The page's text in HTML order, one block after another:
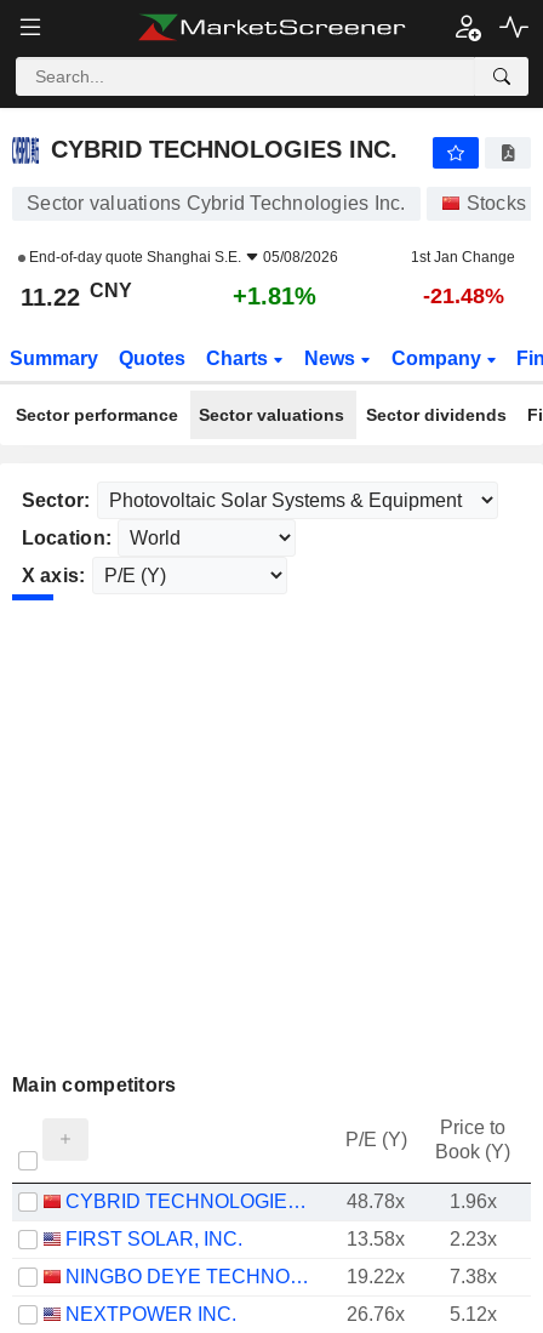
CYBRID TECHNOLOGIES INC.
CYBRID TECHNOLOGIES INC.
Sector valuations Cybrid Technologies Inc. Stocks
End-of-day quote Shanghai S.E. 05/08/2026 1st Jan Change
11.22 CNY +1.81% -21.48%
Summary Quotes Charts News Company
Sector performance Sector valuations Sector dividends
Sector:
Location:
X axis:
Main competitors
P/E (Y)
Price to
Book (Y)
CYBRID TECHNOLOGIES INC. 48.78x
1.96x
FIRST SOLAR, INC.
13.58x
2.23x
NINGBO DEYE TECHNOLOGY GROUP CO., LTD.
19.22x
7.38x
NEXTPOWER INC.
26.76x
5.12x